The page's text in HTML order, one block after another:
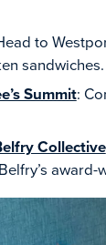
to
sandwiches.
Summit:
Collective